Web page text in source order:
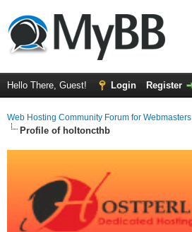
Hello There, Guest! Login Register
Web Hosting Community Forum for Webmasters
Profile of holtoncthb